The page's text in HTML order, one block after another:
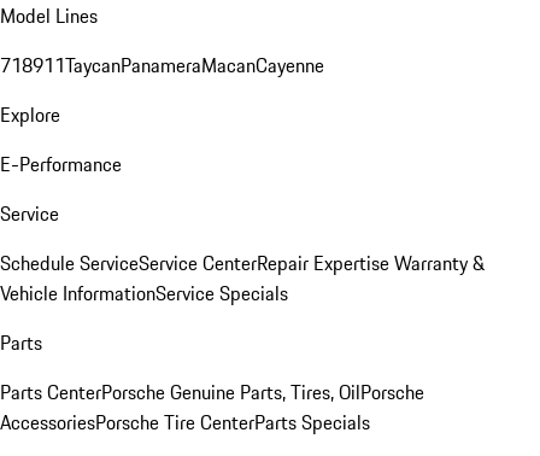
Model Lines
718911TaycanPanameraMacanCayenne
Explore
E-Performance
Service
Schedule ServiceService CenterRepair ExpertiseWarranty &
Vehicle InformationService Specials
Parts
Parts CenterPorsche Genuine Parts, Tires, OilPorsche
AccessoriesPorsche Tire CenterParts Specials